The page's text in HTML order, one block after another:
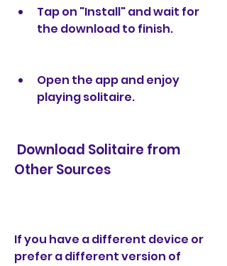
Tap on "Install" and wait for
the download to finish.
Open the app and enjoy
playing solitaire.
Other Sources
If you have a different device or
prefer a different version of